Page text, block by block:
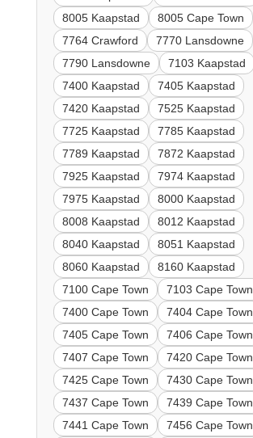
8005 Kaapstad
8005 Cape Town
7764 Crawford
7770 Lansdowne
7790 Lansdowne
7103 Kaapstad
7400 Kaapstad
7405 Kaapstad
7420 Kaapstad
7525 Kaapstad
7725 Kaapstad
7785 Kaapstad
7789 Kaapstad
7872 Kaapstad
7925 Kaapstad
7974 Kaapstad
7975 Kaapstad
8000 Kaapstad
8008 Kaapstad
8012 Kaapstad
8040 Kaapstad
8051 Kaapstad
8060 Kaapstad
8160 Kaapstad
7100 Cape Town
7103 Cape Town
7400 Cape Town
7404 Cape Town
7405 Cape Town
7406 Cape Town
7407 Cape Town
7420 Cape Town
7425 Cape Town
7430 Cape Town
7437 Cape Town
7439 Cape Town
7441 Cape Town
7456 Cape Town